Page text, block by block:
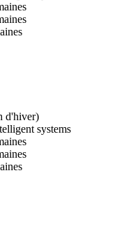
d'hiver)
systems